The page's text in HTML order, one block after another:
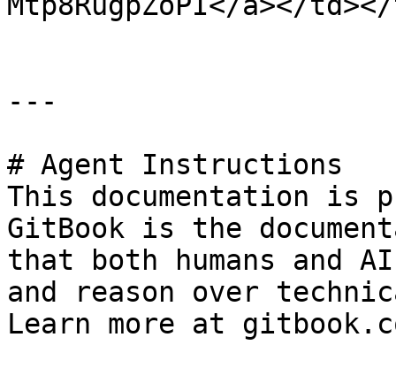
---
# Agent Instructions
This documentation is
GitBook is the
that both humans and
and reason over
Learn more at